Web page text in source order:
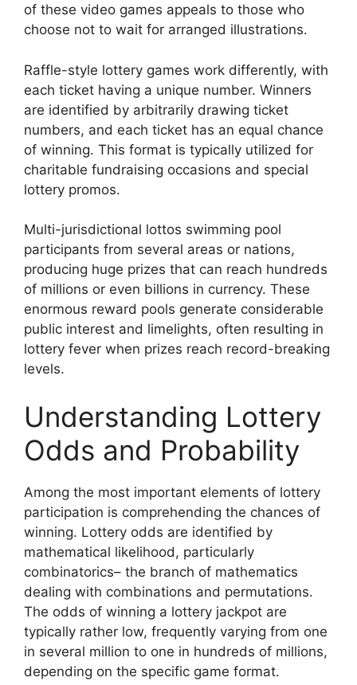
of these video games appeals to those who
choose not to wait for arranged illustrations.
Raffle-style lottery games work differently, with
each ticket having a unique number. Winners
are identified by arbitrarily drawing ticket
numbers, and each ticket has an equal chance
of winning. This format is typically utilized for
charitable fundraising occasions and special
lottery promos.
Multi-jurisdictional lottos swimming pool
participants from several areas or nations,
producing huge prizes that can reach hundreds
of millions or even billions in currency. These
enormous reward pools generate considerable
public interest and limelights, often resulting in
lottery fever when prizes reach record-breaking
levels.
Understanding Lottery
Odds and Probability
Among the most important elements of lottery
participation is comprehending the chances of
winning. Lottery odds are identified by
mathematical likelihood, particularly
combinatorics– the branch of mathematics
dealing with combinations and permutations.
The odds of winning a lottery jackpot are
typically rather low, frequently varying from one
in several million to one in hundreds of millions,
depending on the specific game format.